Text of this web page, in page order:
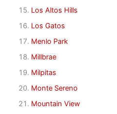
Los Altos Hills
Los Gatos
Menlo Park
Millbrae
Milpitas
Monte Sereno
Mountain View